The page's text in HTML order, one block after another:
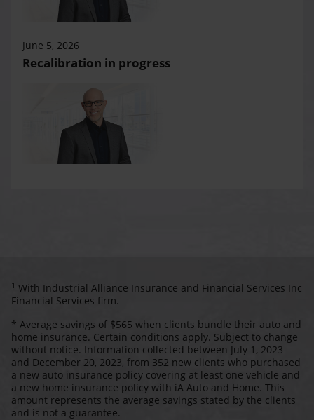
June 5, 2026
Recalibration in progress
1 With Industrial Alliance Insurance and Financial Services Inc
Financial Services firm.
* Average savings of $565 when clients bundle their auto and
home insurance. Certain conditions apply. Subject to change
without notice. Information collected between July 1, 2023
and December 20, 2023, from 352 new clients who purchased
a new auto insurance policy covering at least one vehicle and
a new home insurance policy with iA Auto and Home. This
amount represents the average savings stated by the clients
and is not a guarantee.